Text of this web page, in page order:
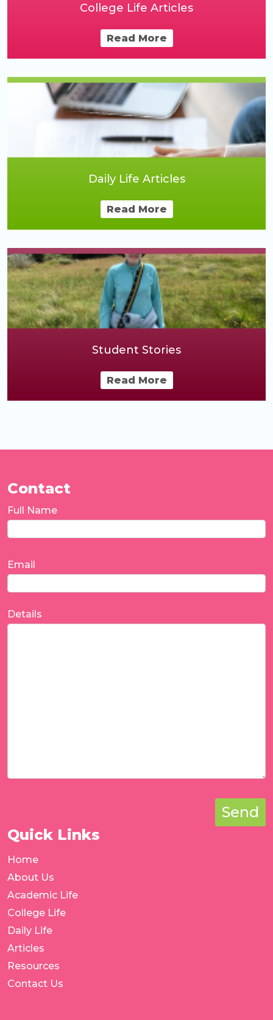
College Life Articles
Read More
Daily Life Articles
Read More
Student Stories
Read More
Contact
Full Name
Email
Details
Send
Quick Links
Home
About Us
Academic Life
College Life
Daily Life
Articles
Resources
Contact Us